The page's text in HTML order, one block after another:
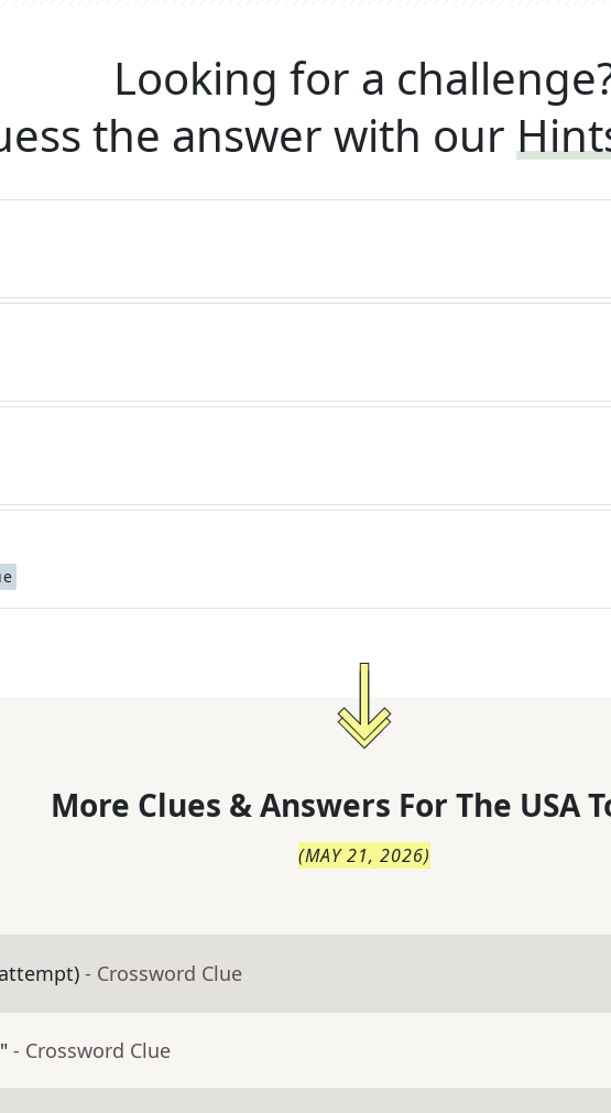
Looking for a
the answer with our
More Clues & Answers For The USA
(MAY 21, 2026)
attempt) - Crossword Clue
- Crossword Clue